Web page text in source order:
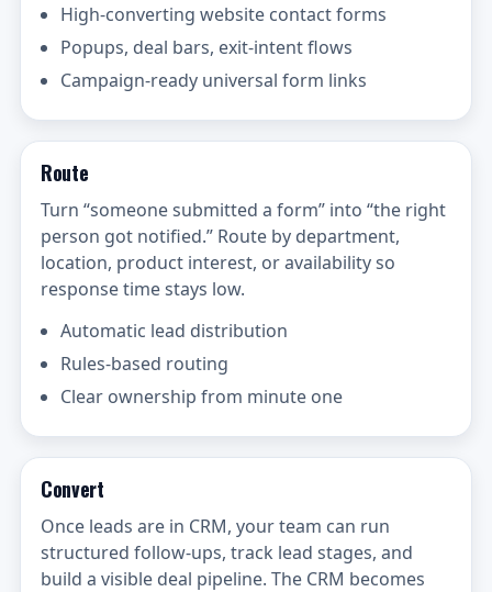
High-converting website contact forms
Popups, deal bars, exit-intent flows
Campaign-ready universal form links
Route
Turn “someone submitted a form” into “the right
person got notified.” Route by department,
location, product interest, or availability so
response time stays low.
Automatic lead distribution
Rules-based routing
Clear ownership from minute one
Convert
Once leads are in CRM, your team can run
structured follow-ups, track lead stages, and
build a visible deal pipeline. The CRM becomes